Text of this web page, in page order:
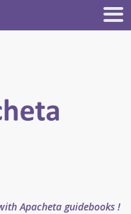
Apacheta guidebooks !